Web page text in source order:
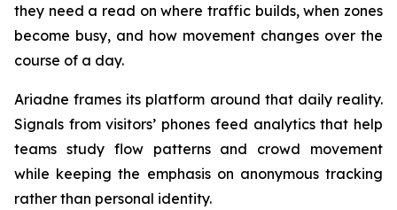
they need a read on where traffic builds, when zones
become busy, and how movement changes over the
course of a day.
Ariadne frames its platform around that daily reality.
Signals from visitors’ phones feed analytics that help
teams study flow patterns and crowd movement
while keeping the emphasis on anonymous tracking
rather than personal identity.